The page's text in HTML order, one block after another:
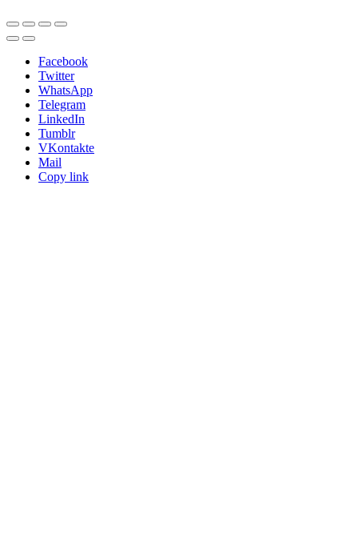
Facebook
Twitter
WhatsApp
Telegram
LinkedIn
Tumblr
VKontakte
Mail
Copy link